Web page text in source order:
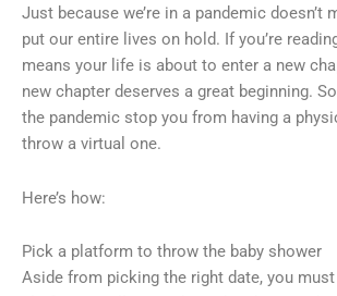
Just because we’re in a pandemic doesn’t
put our entire lives on hold. If you’re
means your life is about to enter a new
new chapter deserves a great beginning.
the pandemic stop you from having a
throw a virtual one.
Here’s how:
Pick a platform to throw the baby shower
Aside from picking the right date, you